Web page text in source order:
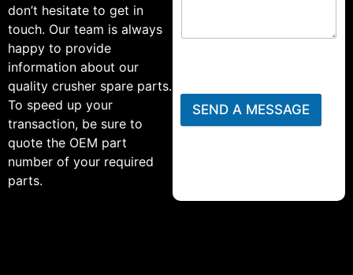
don’t hesitate to get in
touch. Our team is always
happy to provide
information about our
quality crusher spare parts.
To speed up your
transaction, be sure to
quote the OEM part
number of your required
parts.
SEND A MESSAGE